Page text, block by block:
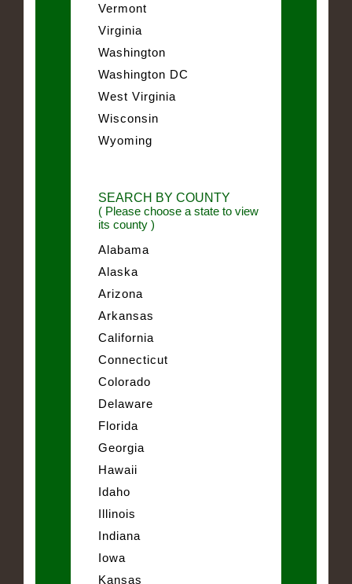
Vermont
Virginia
Washington
Washington DC
West Virginia
Wisconsin
Wyoming
SEARCH BY COUNTY
( Please choose a state to view
its county )
Alabama
Alaska
Arizona
Arkansas
California
Connecticut
Colorado
Delaware
Florida
Georgia
Hawaii
Idaho
Illinois
Indiana
Iowa
Kansas